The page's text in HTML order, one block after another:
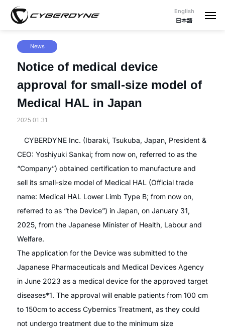
English
日本語
News
Notice of medical device
approval for small-size model of
Medical HAL in Japan
2025.01.31
CYBERDYNE Inc. (Ibaraki, Tsukuba, Japan, President &
CEO: Yoshiyuki Sankai; from now on, referred to as the
“Company”) obtained certification to manufacture and
sell its small-size model of Medical HAL (Official trade
name: Medical HAL Lower Limb Type B; from now on,
referred to as “the Device”) in Japan, on January 31,
2025, from the Japanese Minister of Health, Labour and
Welfare.
The application for the Device was submitted to the
Japanese Pharmaceuticals and Medical Devices Agency
in June 2023 as a medical device for the approved target
diseases*1. The approval will enable patients from 100 cm
to 150cm to access Cybernics Treatment, as they could
not undergo treatment due to the minimum size